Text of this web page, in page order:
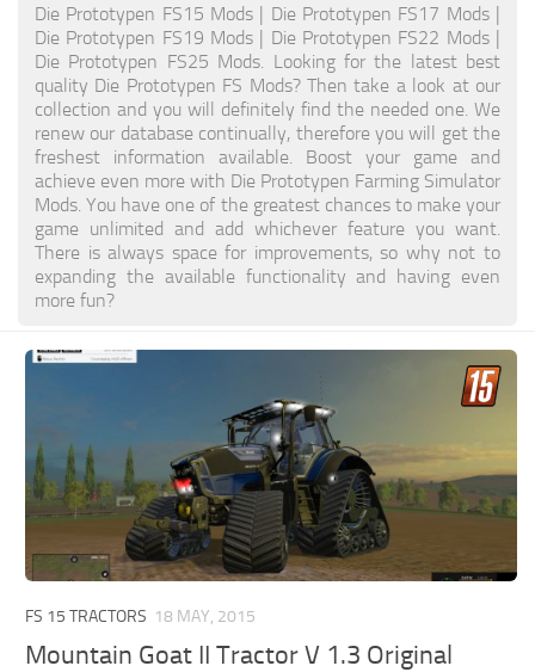
Die Prototypen FS15 Mods | Die Prototypen FS17 Mods |
Die Prototypen FS19 Mods | Die Prototypen FS22 Mods |
Die Prototypen FS25 Mods. Looking for the latest best
quality Die Prototypen FS Mods? Then take a look at our
collection and you will definitely find the needed one. We
renew our database continually, therefore you will get the
freshest information available. Boost your game and
achieve even more with Die Prototypen Farming Simulator
Mods. You have one of the greatest chances to make your
game unlimited and add whichever feature you want.
There is always space for improvements, so why not to
expanding the available functionality and having even
more fun?
FS 15 TRACTORS 18 MAY, 2015
Mountain Goat II Tractor V 1.3 Original